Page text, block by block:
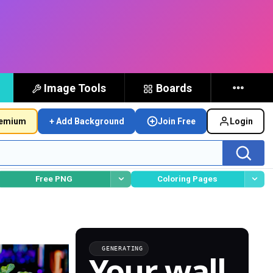
Image Tools Boards
+ Add Background Join Free Login
Free PNG Coloring Pages
GENERATING